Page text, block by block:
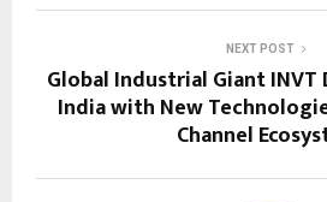
NEXT POST
Global Industrial Giant INVT
India with New
Channel